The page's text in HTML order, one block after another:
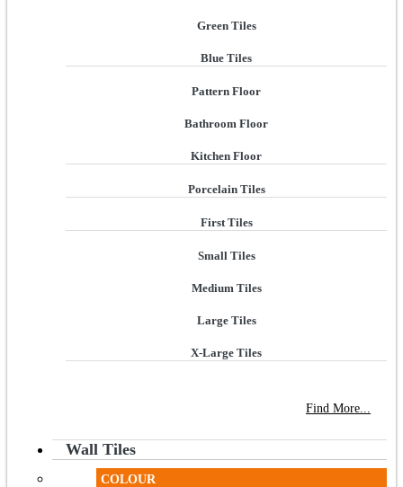
Green Tiles
Blue Tiles
Pattern Floor
Bathroom Floor
Kitchen Floor
Porcelain Tiles
First Tiles
Small Tiles
Medium Tiles
Large Tiles
X-Large Tiles
Find More...
Wall Tiles
COLOUR